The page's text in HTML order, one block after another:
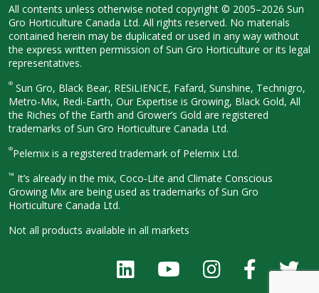
All contents unless otherwise noted copyright © 2005–2026 Sun
Gro Horticulture Canada Ltd. All rights reserved. No materials
contained herein may be duplicated or used in any way without
the express written permission of Sun Gro Horticulture or its legal
representatives.
® Sun Gro, Black Bear, RESiLIENCE, Fafard, Sunshine, Technigro,
Metro-Mix, Redi-Earth, Our Expertise is Growing, Black Gold, All
the Riches of the Earth and Grower’s Gold are registered
trademarks of Sun Gro Horticulture Canada Ltd.
®Pelemix is a registered trademark of Pelemix Ltd.
™ It’s already in the mix, Coco-Lite and Climate Conscious
Growing Mix are being used as trademarks of Sun Gro
Horticulture Canada Ltd.
Not all products available in all markets